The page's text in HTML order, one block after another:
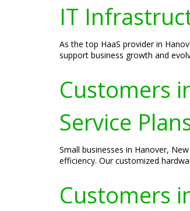
IT
As the top HaaS provider in
support business growth and
Customers
Service
Small businesses in Hanover,
efficiency. Our customized
Customers